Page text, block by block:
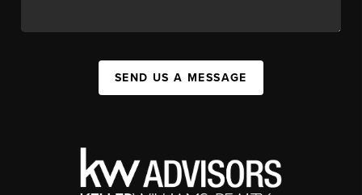
SEND US A MESSAGE